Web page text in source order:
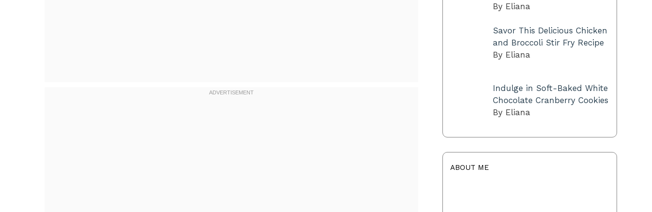
By Eliana
Savor This Delicious Chicken
and Broccoli Stir Fry Recipe
By Eliana
Indulge in Soft-Baked White
Chocolate Cranberry Cookies
By Eliana
ABOUT ME